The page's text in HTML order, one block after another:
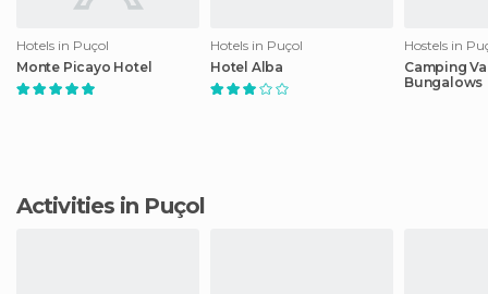
Hotels in Puçol
Monte Picayo Hotel
Hotels in Puçol
Hotel Alba
Hostels in
Camping
Bungalows
Activities in Puçol